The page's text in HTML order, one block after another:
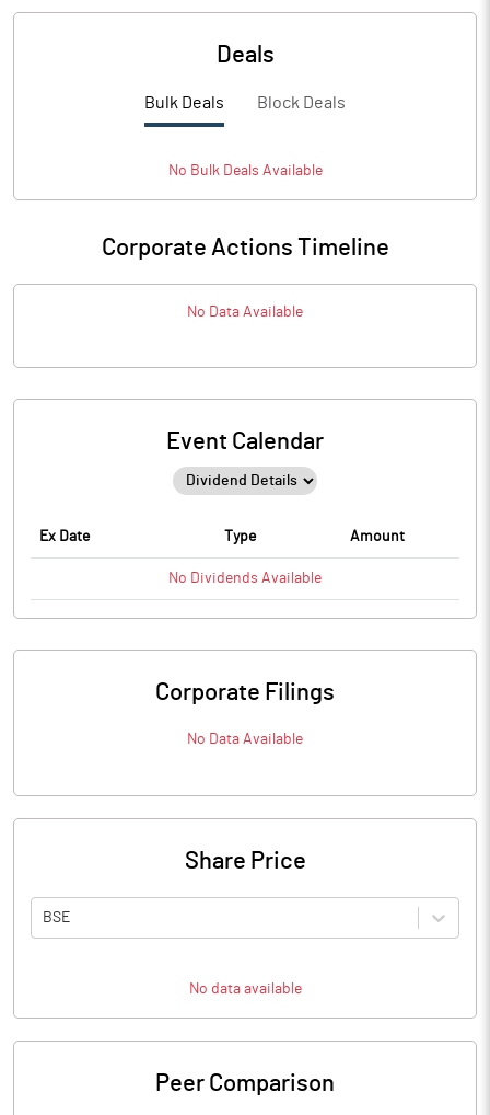
Deals
Bulk Deals Block Deals
No BulkDeals Available
Corporate Actions Timeline
No Data Available
Event Calendar
Ex Date Type Amount
No Dividends Available
Corporate Filings
No Data Available
Share Price
BSE
No data available
Peer Comparison